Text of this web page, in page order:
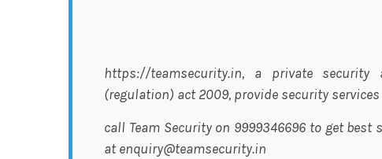
https://teamsecurity.in, a private security
(regulation) act 2009, provide security
call Team Security on 9999346696 to get
at enquiry@teamsecurity.in